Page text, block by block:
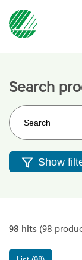
Search
Search on the
Show
98 hits (98